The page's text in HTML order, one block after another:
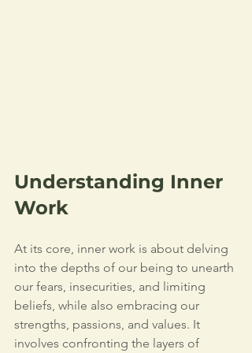
Understanding Inner
Work
At its core, inner work is about delving
into the depths of our being to unearth
our fears, insecurities, and limiting
beliefs, while also embracing our
strengths, passions, and values. It
involves confronting the layers of